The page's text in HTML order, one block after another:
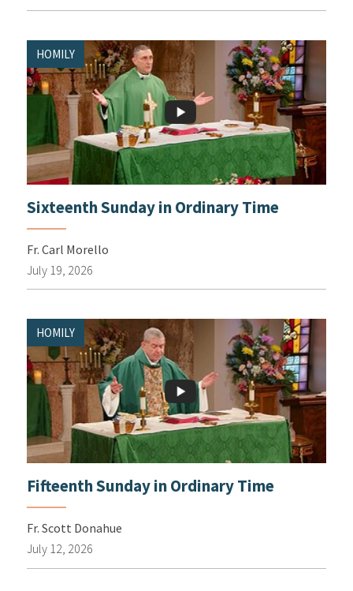
HOMILY
Sixteenth Sunday in Ordinary Time
Fr. Carl Morello
July 19, 2026
HOMILY
Fifteenth Sunday in Ordinary Time
Fr. Scott Donahue
July 12, 2026